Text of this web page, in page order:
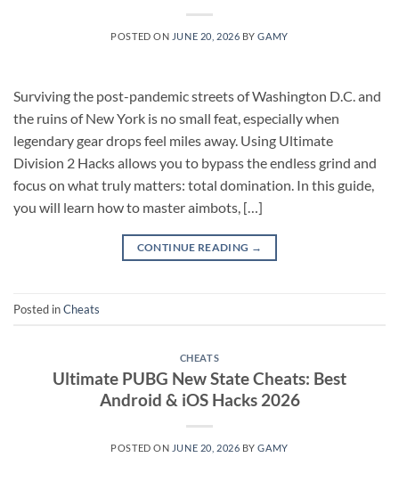
POSTED ON JUNE 20, 2026 BYGAMY
Surviving the post-pandemic streets of Washington D.C. and
the ruins of New York is no small feat, especially when
legendary gear drops feel miles away. Using Ultimate
Division 2 Hacks allows you to bypass the endless grind and
focus on what truly matters: total domination. In this guide,
you will learn how to master aimbots, […]
CONTINUE READING →
Posted inCheats
CHEATS
Ultimate PUBG New State Cheats: Best
Android & iOS Hacks 2026
POSTED ON JUNE 20, 2026 BYGAMY